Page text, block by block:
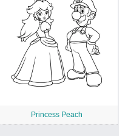
Princess Peach